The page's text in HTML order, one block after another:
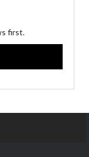
first.